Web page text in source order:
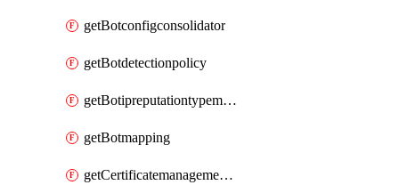
getBotconfigconsolidator
getBotdetectionpolicy
getBotipreputationtypemapping
getBotmapping
getCertificatemanagementprofile